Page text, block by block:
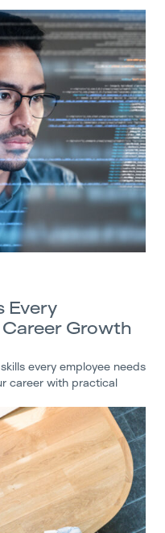
Every
Growth
every employee needs
career with practical